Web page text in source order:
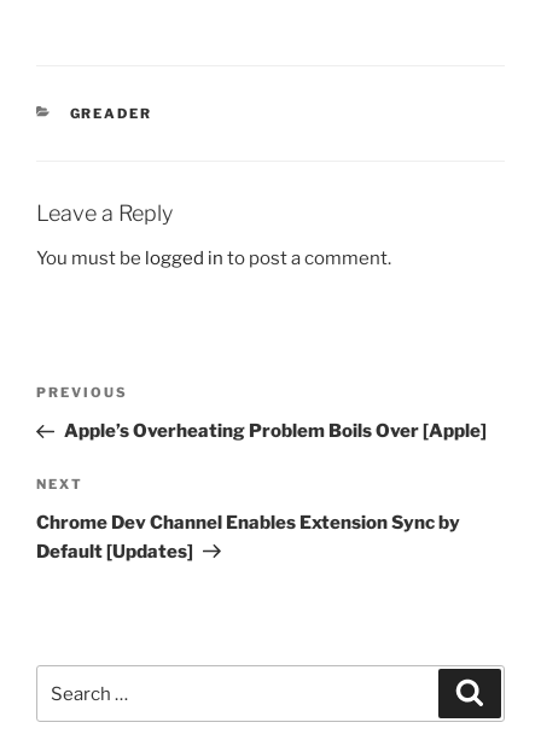
CATEGORIES
GREADER
Leave a Reply
You must be logged in to post a comment.
Previous
Post
PREVIOUS
Apple’s Overheating Problem Boils Over [Apple]
Next
Post
NEXT
Chrome Dev Channel Enables Extension Sync by
Default [Updates]
for: